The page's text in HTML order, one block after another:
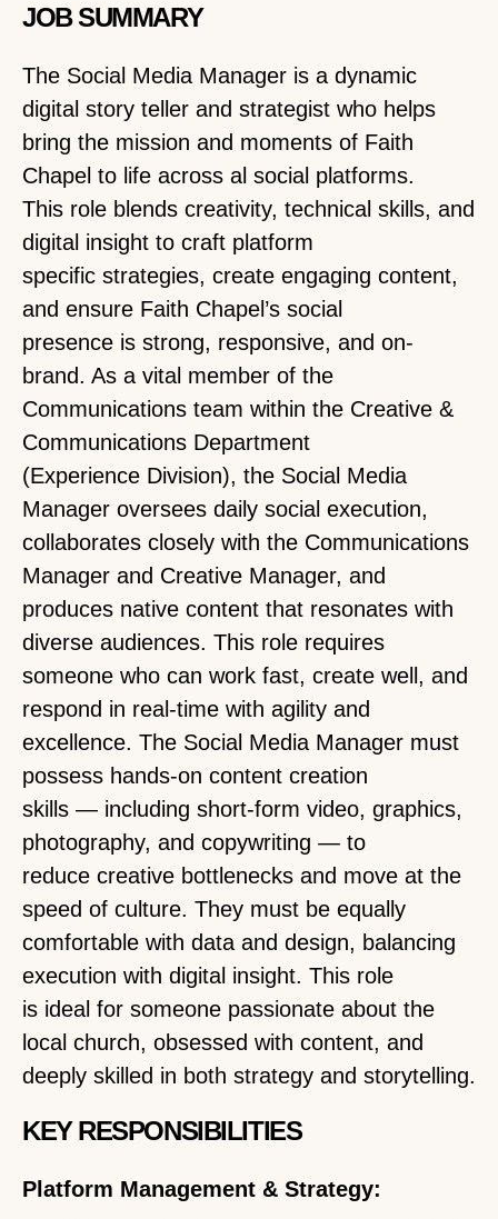
JOB SUMMARY
The Social Media Manager is a dynamic
digital story teller and strategist who helps
bring the mission and moments of Faith
Chapel to life across al social platforms.
This role blends creativity, technical skills, and
digital insight to craft platform
specific strategies, create engaging content,
and ensure Faith Chapel’s social
presence is strong, responsive, and on-
brand. As a vital member of the
Communications team within the Creative &
Communications Department
(Experience Division), the Social Media
Manager oversees daily social execution,
collaborates closely with the Communications
Manager and Creative Manager, and
produces native content that resonates with
diverse audiences. This role requires
someone who can work fast, create well, and
respond in real-time with agility and
excellence. The Social Media Manager must
possess hands-on content creation
skills — including short-form video, graphics,
photography, and copywriting — to
reduce creative bottlenecks and move at the
speed of culture. They must be equally
comfortable with data and design, balancing
execution with digital insight. This role
is ideal for someone passionate about the
local church, obsessed with content, and
deeply skilled in both strategy and storytelling.
KEY RESPONSIBILITIES
Platform Management & Strategy: